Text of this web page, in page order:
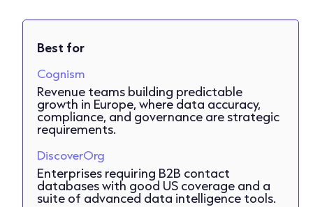
Best for
Cognism
Revenue teams building predictable
growth in Europe, where data accuracy,
compliance, and governance are strategic
requirements.
DiscoverOrg
Enterprises requiring B2B contact
databases with good US coverage and a
suite of advanced data intelligence tools.